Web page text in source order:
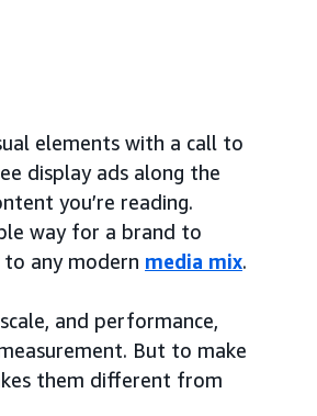
elements with a call to
display ads along the
you’re reading.
way for a brand to
to any modern media mix.
and performance,
But to make
them different from